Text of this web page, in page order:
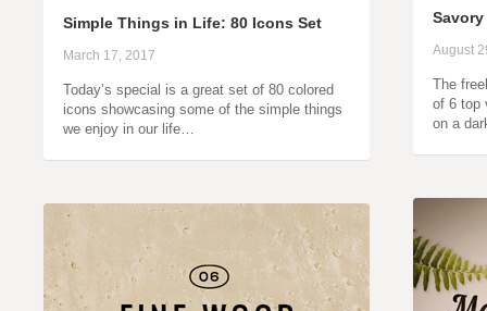
Simple Things in Life: 80 Icons Set
March 17, 2017
Today’s special is a great set of 80 colored
icons showcasing some of the simple things
we enjoy in our life…
August
The
of 6 top
on a